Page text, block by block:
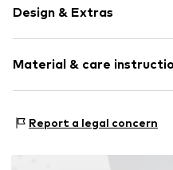
Design & Extras
Material & care
Report a legal concern